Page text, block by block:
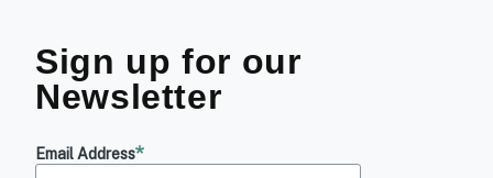
Sign up for our
Newsletter
Email Address